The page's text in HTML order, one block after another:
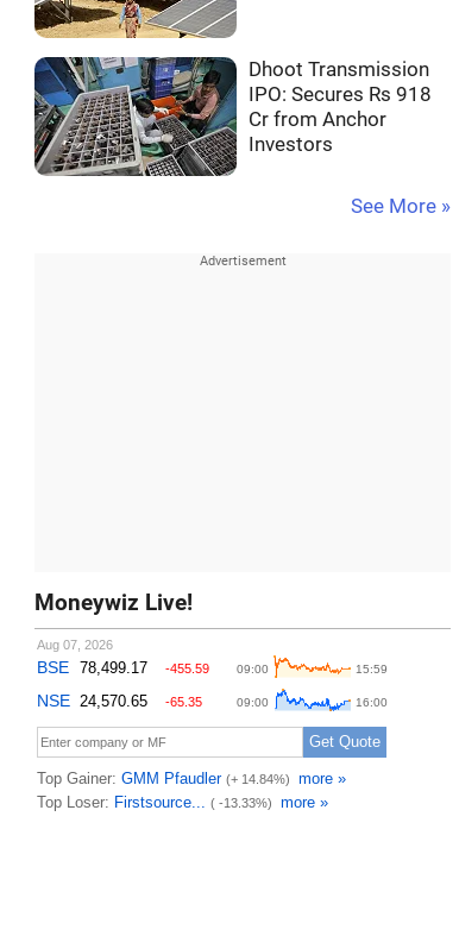
Dhoot Transmission
IPO: Secures Rs 918
Cr from Anchor
Investors
See More »
Moneywiz Live!